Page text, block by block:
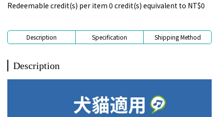
Redeemable credit(s) per item 0 credit(s) equivalent to NT$0
Description Specification Shipping Method
Description